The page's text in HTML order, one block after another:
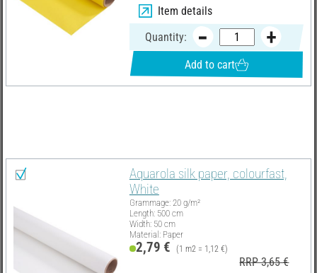
Item details
Quantity:
Add to cart
Aquarola silk paper, colourfast,
White
Grammage: 20 g/m²
Length: 500 cm
Width: 50 cm
Material: Paper
2,79 € (1 m2 = 1,12 €)
RRP 3,65 €